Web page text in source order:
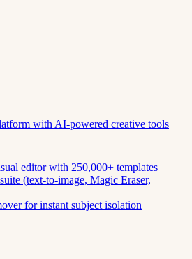
with AI-powered creative tools
editor with 250,000+ templates
(text-to-image, Magic Eraser,
for instant subject isolation